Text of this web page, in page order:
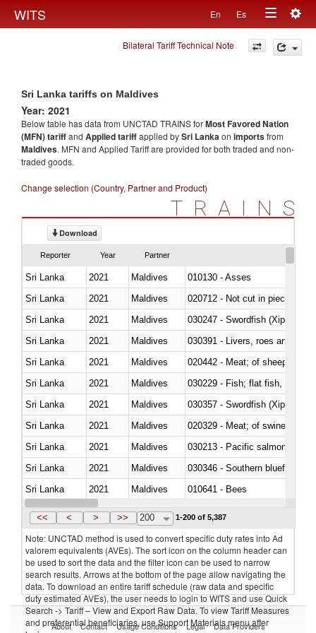
WITS En Es
Toggle
navigation
Bilateral Tariff Technical Note
Sri Lanka tariffs on Maldives
Year: 2021
Below table has data from UNCTAD TRAINS forMost Favored Nation
(MFN) tariffand Applied tariffapplied bySri Lankaon importsfrom
Maldives. MFN and Applied Tariff are provided for both traded and non-
traded goods.
Change selection (Country, Partner and Product)
TRAINS
Download
Reporter Year Partner
Sri Lanka 2021 Maldives
010130 - Asses
Sri Lanka
2021 Maldives
020712 - Not cut in pieces,
Sri Lanka
2021 Maldives
030247 - Swordfish (Xiphias
Sri Lanka
2021 Maldives
030391 - Livers, roes and milt
Sri Lanka
2021 Maldives
020442 - Meat; of sheep
Sri Lanka
2021
Maldives
Sri Lanka
2021 Maldives
030357 - Swordfish (Xiphias
Sri Lanka
2021 Maldives
020329 - Meat; of swine,
Sri Lanka
2021
Maldives
Sri Lanka
2021 Maldives
030346 - Southern bluefin
Sri Lanka
2021 Maldives
010641 - Bees
Sri Lanka
2021 Maldives
<< < > >> 200 1-200 of 5,387
Note: UNCTAD method is used to convert specific duty rates into Ad
valorem equivalents (AVEs). The sort icon on the column header can
be used to sort the data and the filter icon can be used to narrow
search results. Arrows at the bottom of the page allow navigating the
data. To download an entire tariff schedule (raw data and specific
duty estimated AVEs), the user needs to login to WITS and use Quick
Search -> Tariff – View and Export Raw Data. To view Tariff Measures
and preferential beneficiaries, use Support Materials menu after
About Contact Usage Conditions Legal Data Providers